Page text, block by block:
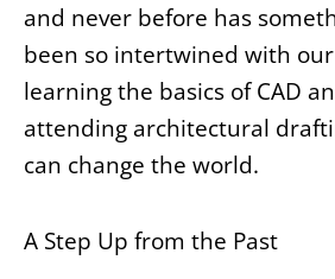
and never before has
been so intertwined with
learning the basics of CAD
attending architectural
can change the world.
A Step Up from the Past